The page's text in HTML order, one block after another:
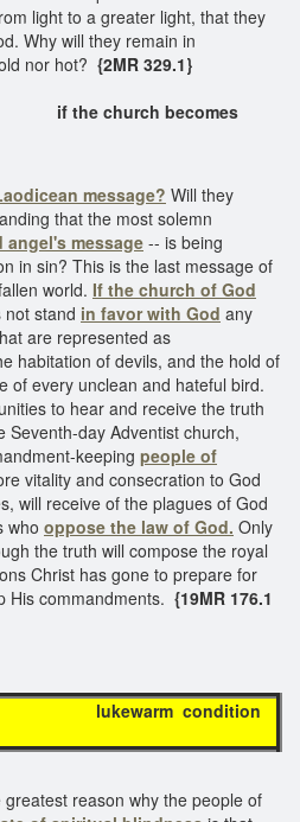
light to a greater light, that they
Why will they remain in
nor hot? {2MR 329.1}
becomes
message? Will they
that the most solemn
angel's message -- is being
in sin? This is the last message of
world. If the church of God
not stand in favor with God any
are represented as
habitation of devils, and the hold of
of every unclean and hateful bird.
to hear and receive the truth
Seventh-day Adventist church,
keeping people of
vitality and consecration to God
will receive of the plagues of God
who oppose the law of God. Only
the truth will compose the royal
Christ has gone to prepare for
His commandments. {19MR 176.1
condition
greatest reason why the people of